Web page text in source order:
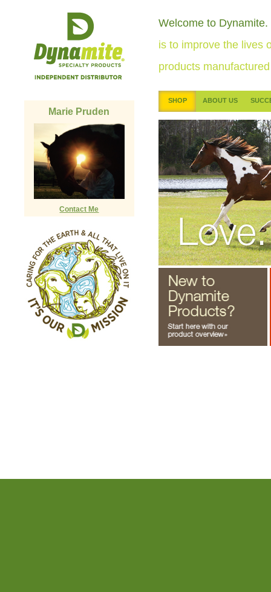
Marie Pruden
Contact Me
Welcome to Dynamite.
is to improve the lives
products
SHOP ABOUT US